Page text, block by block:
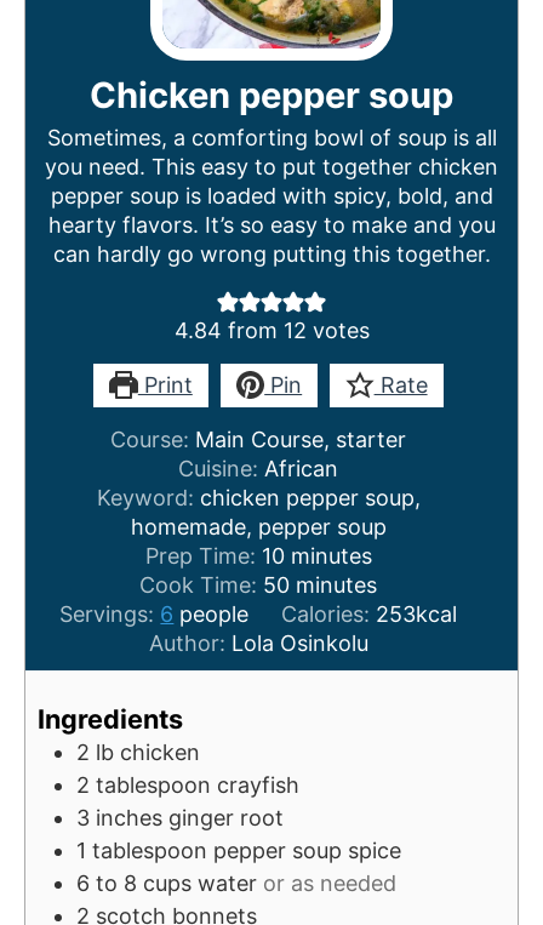
Chicken pepper soup
Sometimes, a comforting bowl of soup is all
you need. This easy to put together chicken
pepper soup is loaded with spicy, bold, and
hearty flavors. It’s so easy to make and you
can hardly go wrong putting this together.
4.84 from 12 votes
Print Pin Rate
Course: Main Course, starter
Cuisine: African
Keyword: chicken pepper soup,
homemade, pepper soup
Prep Time: 10m
i
n
u
t
minutes
Cook Time: 50m
i
n
u
minutes
Servings: 6 people Calories: 253kcal
Author: Lola Osinkolu
Ingredients
2 lb chicken
2 tablespoon crayfish
3 inches ginger root
1 tablespoon pepper soup spice
6 to 8 cups water or as needed
2 scotch bonnets